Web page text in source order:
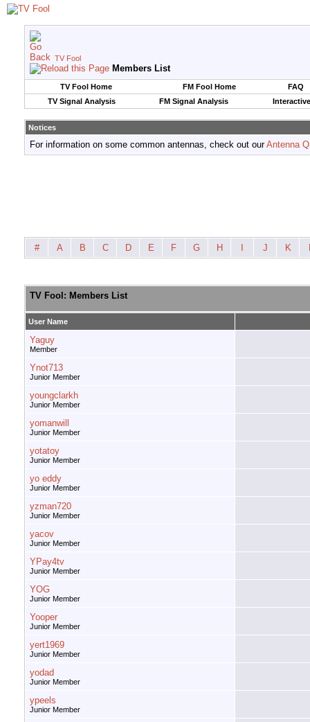
TV Fool
Members List
TV Fool Home FM Fool Home
FAQ
TV Signal Analysis
FM Signal Analysis
Notices
For information on some common antennas, check out ourAntenna
# A B C D E F G H J K
TV Fool: Members List
User Name
Yaguy
Member
Ynot713
Junior Member
youngclarkh
Junior Member
yomanwill
Junior Member
yotatoy
Junior Member
yo eddy
Junior Member
yzman720
Junior Member
yacov
Junior Member
YPay4tv
Junior Member
YOG
Junior Member
Yooper
Junior Member
yert1969
Junior Member
yodad
Junior Member
ypeels
Junior Member